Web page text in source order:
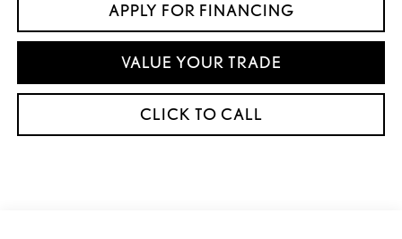
APPLY FOR FINANCING
VALUE YOUR TRADE
CLICK TO CALL